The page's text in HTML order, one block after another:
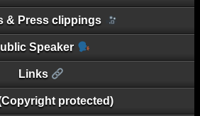
& Press clippings
Speaker
Links
protected)